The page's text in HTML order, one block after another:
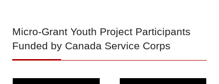
Micro-Grant Youth Project Participants
Funded by Canada Service Corps